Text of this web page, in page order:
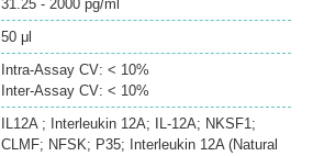
31.25 - 2000 pg/ml
50 μl
Intra-Assay CV: < 10%
Inter-Assay CV: < 10%
IL12A ; Interleukin 12A; IL-12A; NKSF1;
CLMF; NFSK; P35; Interleukin 12A (Natural